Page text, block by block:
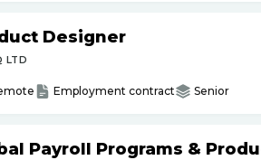
Designer
LTD
Employment contract Senior
Payroll Programs &